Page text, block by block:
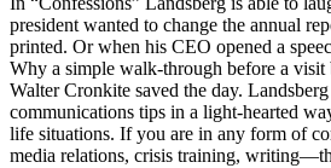
president wanted to change the annual
printed. Or when his CEO opened a
Why a simple walk-through before a visit
Walter Cronkite saved the day.
communications tips in a light-hearted
life situations. If you are in any form of
media relations, crisis training,